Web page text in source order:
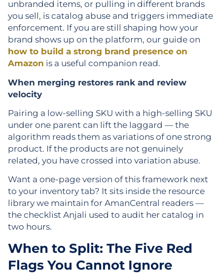
unbranded items, or pulling in different brands
you sell, is catalog abuse and triggers immediate
enforcement. If you are still shaping how your
brand shows up on the platform, our guide on
how to build a strong brand presence on
Amazon is a useful companion read.
When merging restores rank and review
velocity
Pairing a low-selling SKU with a high-selling SKU
under one parent can lift the laggard — the
algorithm reads them as variations of one strong
product. If the products are not genuinely
related, you have crossed into variation abuse.
Want a one-page version of this framework next
to your inventory tab? It sits inside the resource
library we maintain for AmanCentral readers —
the checklist Anjali used to audit her catalog in
two hours.
When to Split: The Five Red
Flags You Cannot Ignore